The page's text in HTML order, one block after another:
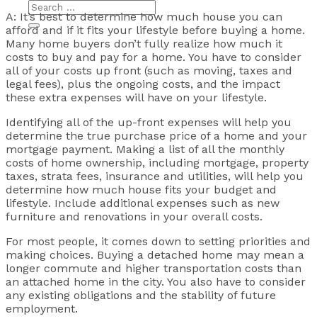
A: It’s best to determine how much house you can
afford and if it fits your lifestyle before buying a home.
Many home buyers don’t fully realize how much it
costs to buy and pay for a home. You have to consider
all of your costs up front (such as moving, taxes and
legal fees), plus the ongoing costs, and the impact
these extra expenses will have on your lifestyle.
Identifying all of the up-front expenses will help you
determine the true purchase price of a home and your
mortgage payment. Making a list of all the monthly
costs of home ownership, including mortgage, property
taxes, strata fees, insurance and utilities, will help you
determine how much house fits your budget and
lifestyle. Include additional expenses such as new
furniture and renovations in your overall costs.
For most people, it comes down to setting priorities and
making choices. Buying a detached home may mean a
longer commute and higher transportation costs than
an attached home in the city. You also have to consider
any existing obligations and the stability of future
employment.